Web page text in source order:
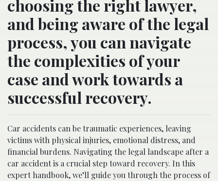
choosing the right lawyer,
and being aware of the legal
process, you can navigate
the complexities of your
case and work towards a
successful recovery.
Car accidents can be traumatic experiences, leaving
victims with physical injuries, emotional distress, and
financial burdens. Navigating the legal landscape after a
car accident is a crucial step toward recovery. In this
expert handbook, we’ll guide you through the process of